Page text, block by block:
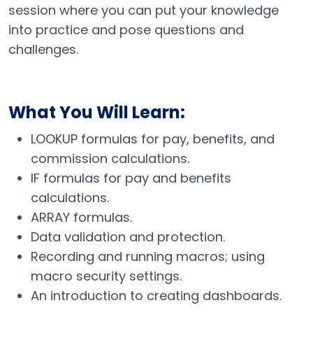
session where you can put your knowledge
into practice and pose questions and
challenges.
What You Will Learn:
LOOKUP formulas for pay, benefits, and
commission calculations.
IF formulas for pay and benefits
calculations.
ARRAY formulas.
Data validation and protection.
Recording and running macros; using
macro security settings.
An introduction to creating dashboards.